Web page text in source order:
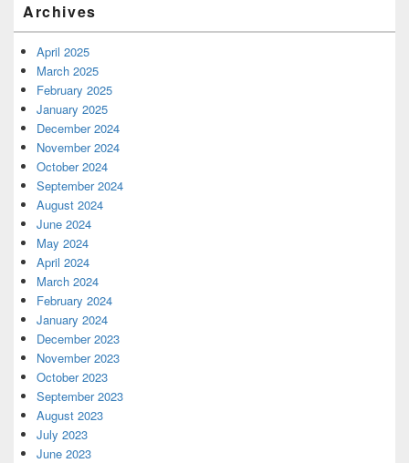
Archives
April 2025
March 2025
February 2025
January 2025
December 2024
November 2024
October 2024
September 2024
August 2024
June 2024
May 2024
April 2024
March 2024
February 2024
January 2024
December 2023
November 2023
October 2023
September 2023
August 2023
July 2023
June 2023